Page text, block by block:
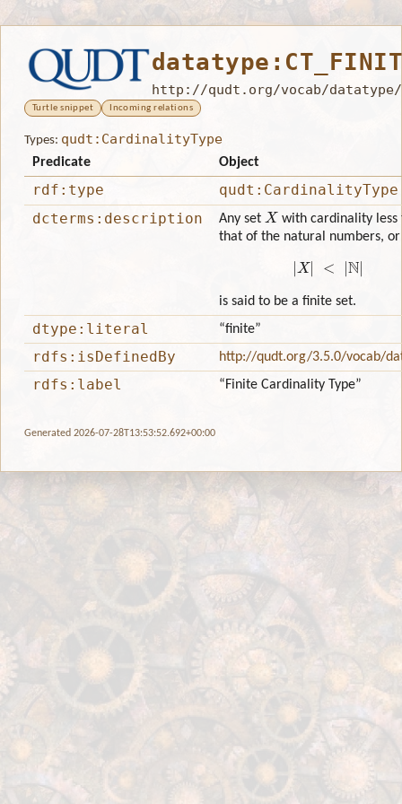
http://qudt.org/vocab/datatype/
Turtle snippet Incoming relations
Types: qudt:CardinalityType
Predicate Object
rdf:type
qudt:CardinalityType
dcterms:description
Any set X
with cardinality less
that of the natural numbers, or
|X <| N|
is said to be a finite set.
dtype:literal “finite”
rdfs:isDefinedBy http://qudt.org/3.5.0/vocab/
rdfs:label “Finite Cardinality Type”
Generated 2026-07-28T13:53:52.692+00:00